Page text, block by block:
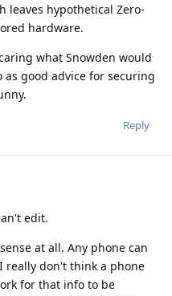
leaves hypothetical Zero-
hardware.
what Snowden would
good advice for securing
Reply
edit.
at all. Any phone can
really don't think a phone
for that info to be